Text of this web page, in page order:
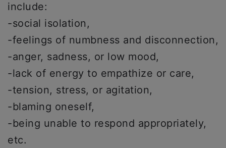
include:
-social isolation,
-feelings of numbness and disconnection,
-anger, sadness, or low mood,
-lack of energy to empathize or care,
-tension, stress, or agitation,
-blaming oneself,
-being unable to respond appropriately,
etc.